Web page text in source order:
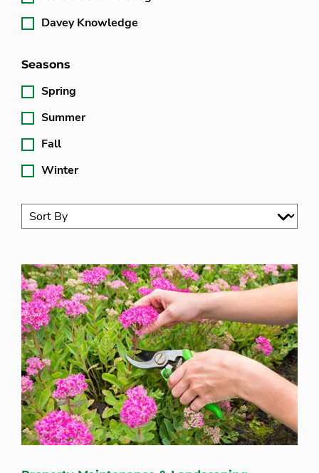
Davey Knowledge
Seasons
Spring
Summer
Fall
Winter